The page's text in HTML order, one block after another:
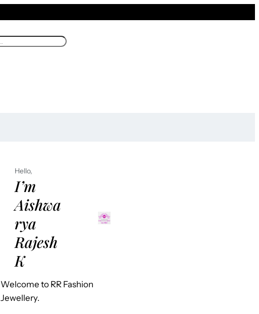
Hello,
I’m
Aishwa
rya
Rajesh
K
Welcome to RR Fashion
Jewellery.